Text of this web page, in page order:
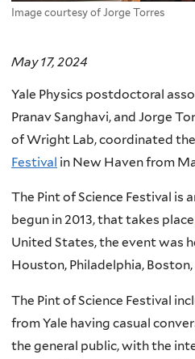
Image courtesy of Jorge Torres
May 17, 2024
Yale Physics postdoctoral
Pranav Sanghavi, and Jorge
of Wright Lab, coordinated
Festival in New Haven from
The Pint of Science Festival is
begun in 2013, that takes place
United States, the event was
Houston, Philadelphia,
The Pint of Science Festival
from Yale having casual
the general public, with the